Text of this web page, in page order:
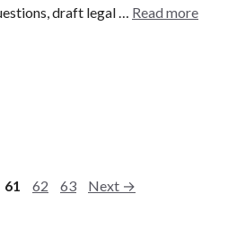
draft legal … Read more
P
61
P
62
P
63 Next →